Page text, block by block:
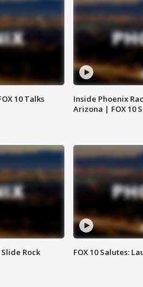
10 Talks
Inside Phoenix
Arizona | FOX 10
Rock
FOX 10 Salutes: